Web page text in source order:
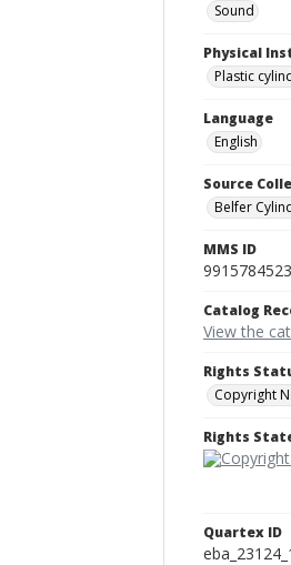
Sound
Physical
Plastic
Language
English
Source
Belfer
MMS ID
Catalog
View the
Rights
Copyright
Rights
Quartex ID